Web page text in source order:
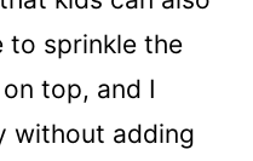
to sprinkle the
top, and I
without adding